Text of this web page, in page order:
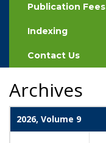
Publication Fees
Indexing
Contact Us
Archives
2026, Volume 9